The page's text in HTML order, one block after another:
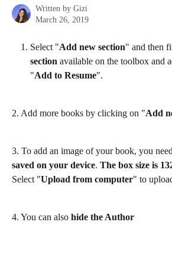
Written by Gizi
March 26, 2019
Select "Add new section" and then
section available on the toolbox and
"Add to Resume".
2. Add more books by clicking on "Add
3. To add an image of your book, you
saved on your device. The box size is
Select "Upload from computer" to
4. You can also hide the Author